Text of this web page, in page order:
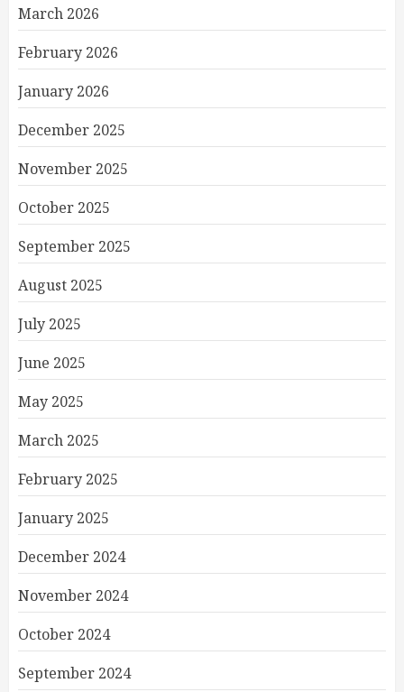
March 2026
February 2026
January 2026
December 2025
November 2025
October 2025
September 2025
August 2025
July 2025
June 2025
May 2025
March 2025
February 2025
January 2025
December 2024
November 2024
October 2024
September 2024